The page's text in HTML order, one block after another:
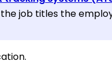
job titles the